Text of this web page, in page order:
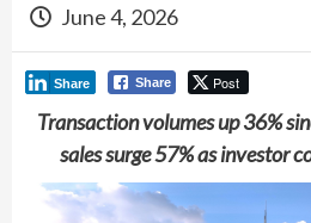
June 4, 2026
Share Post
Share
Transaction volumes up 36%
sales surge 57% as investor